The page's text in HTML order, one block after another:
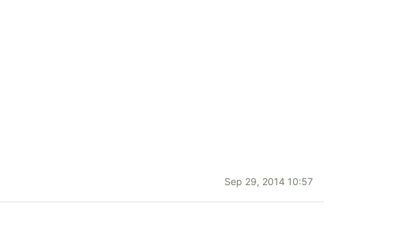
Sep 29, 2014 10:57